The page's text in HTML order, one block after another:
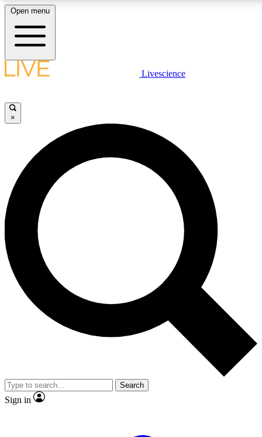
LIVE SCIENCE PLUS
JOIN FREE
LIVE SCIENCE PRO
Unlimited access to our exclusive features, expert analysis and in-depth
interviews, all ad-free
Exclusive, original
Member-only
JOIN LIVE SCIENCE PRO
Open menu
Livescience
×
Search
Sign in